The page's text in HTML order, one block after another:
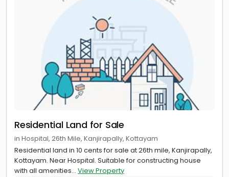
Residential Land for Sale
in Hospital, 26th Mile, Kanjirapally, Kottayam
Residential land in 10 cents for sale at 26th mile, Kanjirapally,
Kottayam. Near Hospital. Suitable for constructing house
with all amenities... View Property